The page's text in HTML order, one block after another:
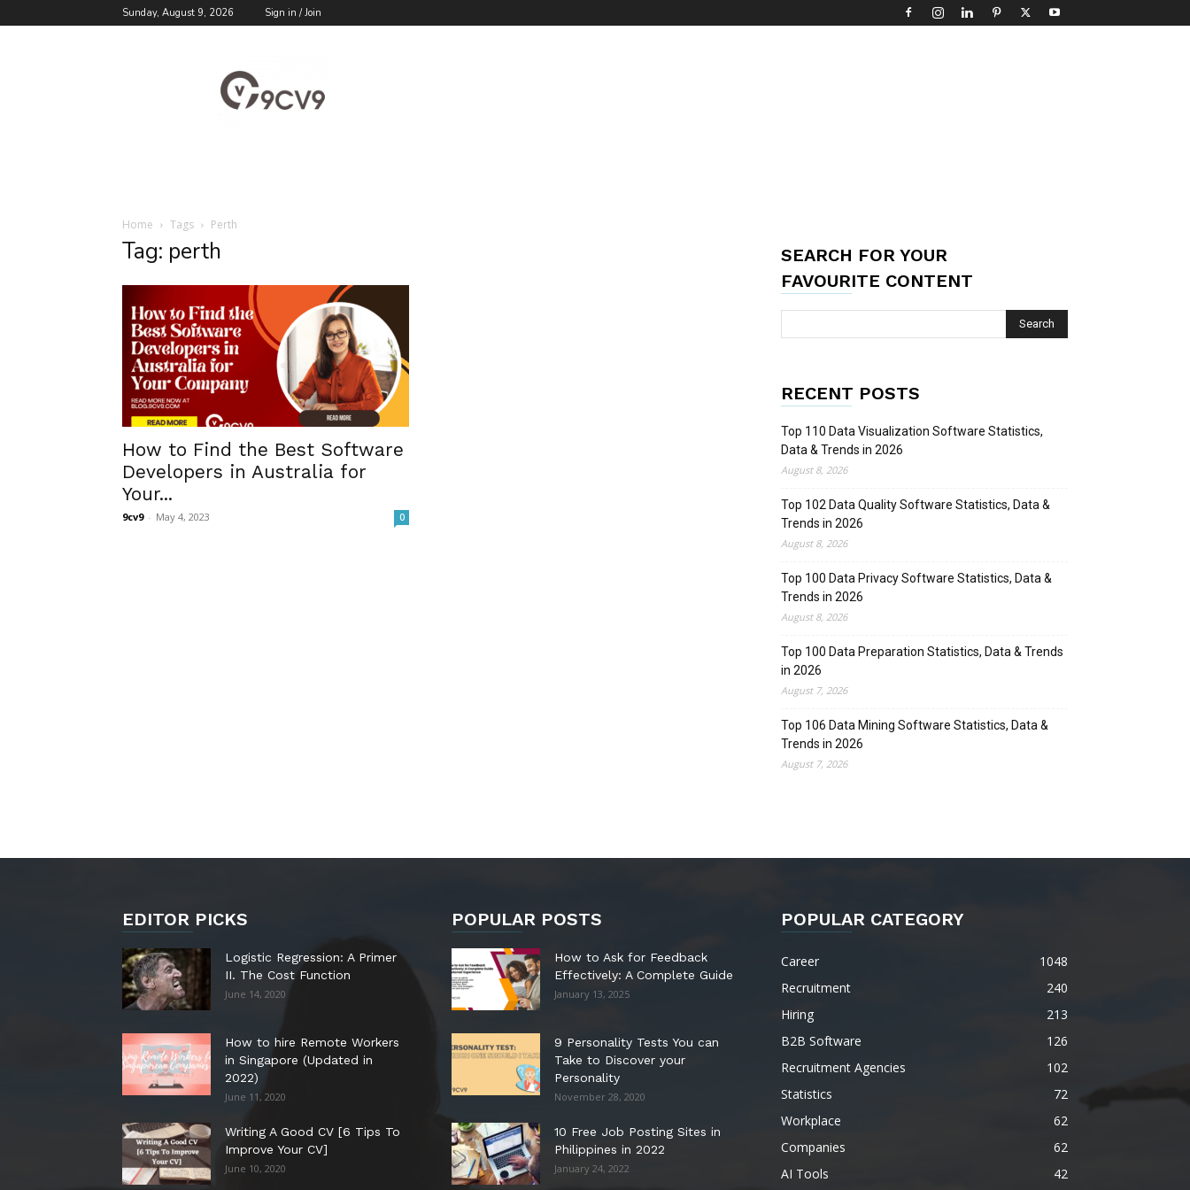
Sunday, August 9, 2026 Sign in / Join
Blog
Home Tags Perth
Tag: perth
How to Find the Best Software
Developers in Australia for
Your...
9cv9 - May 4, 2023 0
SEARCH FOR YOUR
FAVOURITE CONTENT
RECENT POSTS
Top 110 Data Visualization Software Statistics,
Data & Trends in 2026
August 8, 2026
Top 102 Data Quality Software Statistics, Data &
Trends in 2026
August 8, 2026
Top 100 Data Privacy Software Statistics, Data &
Trends in 2026
August 8, 2026
Top 100 Data Preparation Statistics, Data & Trends
in 2026
August 7, 2026
Top 106 Data Mining Software Statistics, Data &
Trends in 2026
August 7, 2026
EDITOR PICKS
Logistic Regression: A Primer
II. The Cost Function
June 14, 2020
How to hire Remote Workers
in Singapore (Updated in
2022)
June 11, 2020
Writing A Good CV [6 Tips To
Improve Your CV]
June 10, 2020
POPULAR POSTS
How to Ask for Feedback
Effectively: A Complete Guide
January 13, 2025
9 Personality Tests You can
Take to Discover your
Personality
November 28, 2020
10 Free Job Posting Sites in
Philippines in 2022
January 24, 2022
POPULAR CATEGORY
Career
1048
Recruitment
240
Hiring
213
B2B Software
126
Recruitment Agencies
102
Statistics
72
Workplace
62
Companies
62
AI Tools
42